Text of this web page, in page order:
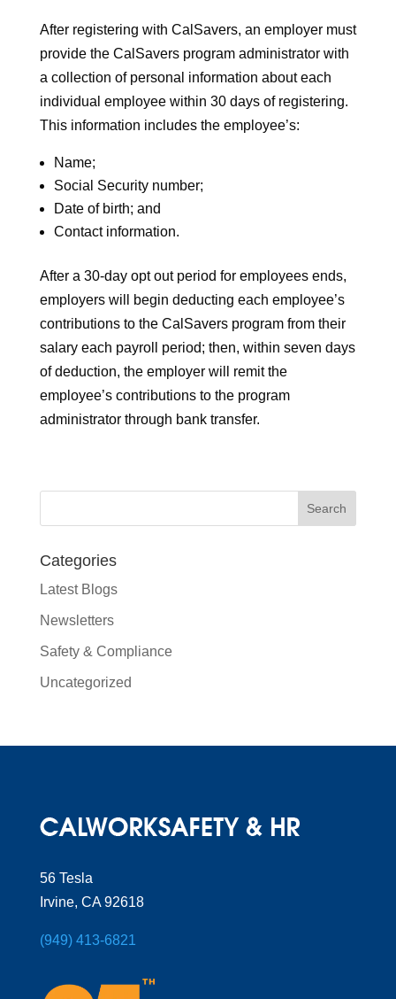
After registering with CalSavers, an employer must
provide the CalSavers program administrator with
a collection of personal information about each
individual employee within 30 days of registering.
This information includes the employee’s:
Name;
Social Security number;
Date of birth; and
Contact information.
After a 30-day opt out period for employees ends,
employers will begin deducting each employee’s
contributions to the CalSavers program from their
salary each payroll period; then, within seven days
of deduction, the employer will remit the
employee’s contributions to the program
administrator through bank transfer.
Categories
Latest Blogs
Newsletters
Safety & Compliance
Uncategorized
56 Tesla
Irvine, CA 92618
(949) 413-6821